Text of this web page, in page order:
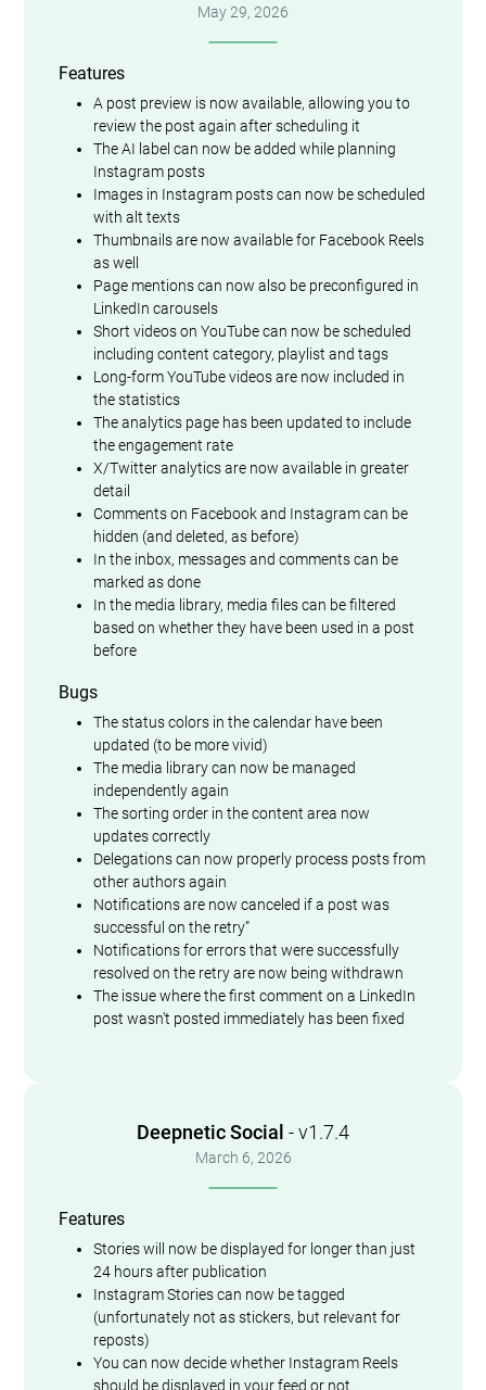
May 29, 2026
Features
A post preview is now available, allowing you to
review the post again after scheduling it
The AI label can now be added while planning
Instagram posts
Images in Instagram posts can now be scheduled
with alt texts
Thumbnails are now available for Facebook Reels
as well
Page mentions can now also be preconfigured in
LinkedIn carousels
Short videos on YouTube can now be scheduled
including content category, playlist and tags
Long-form YouTube videos are now included in
the statistics
The analytics page has been updated to include
the engagement rate
X/Twitter analytics are now available in greater
detail
Comments on Facebook and Instagram can be
hidden (and deleted, as before)
In the inbox, messages and comments can be
marked as done
In the media library, media files can be filtered
based on whether they have been used in a post
before
Bugs
The status colors in the calendar have been
updated (to be more vivid)
The media library can now be managed
independently again
The sorting order in the content area now
updates correctly
Delegations can now properly process posts from
other authors again
Notifications are now canceled if a post was
successful on the retry”
Notifications for errors that were successfully
resolved on the retry are now being withdrawn
The issue where the first comment on a LinkedIn
post wasn't posted immediately has been fixed
Deepnetic Social - v1.7.4
March 6, 2026
Features
Stories will now be displayed for longer than just
24 hours after publication
Instagram Stories can now be tagged
(unfortunately not as stickers, but relevant for
reposts)
You can now decide whether Instagram Reels
should be displayed in your feed or not.